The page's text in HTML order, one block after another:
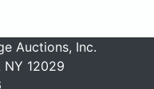
Auctions, Inc.
NY 12029